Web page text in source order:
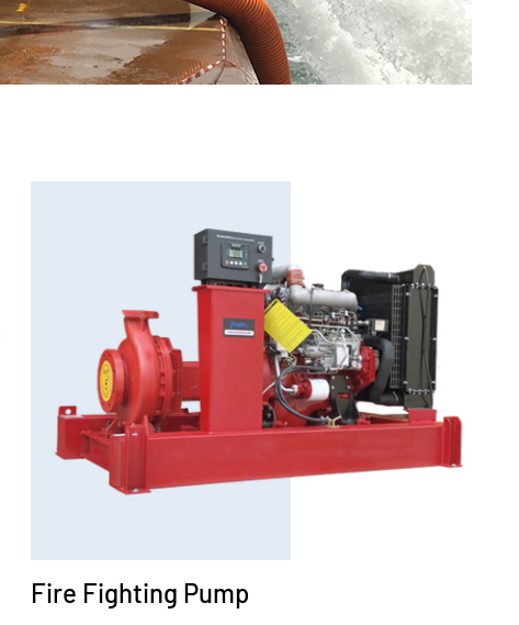
Fire Fighting Pump